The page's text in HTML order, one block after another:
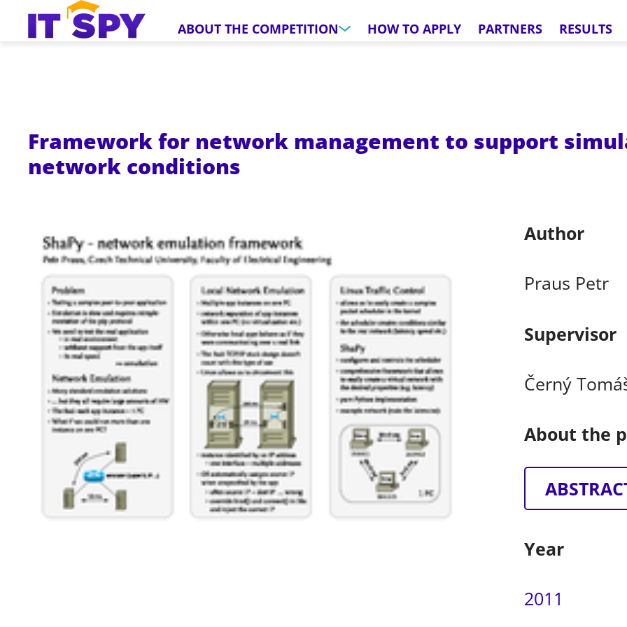
ABOUT THE COMPETITION HOW TO APPLY PARTNERS RESULTS
Framework for network management to support
network conditions
Author
Praus Petr
Supervisor
Černý
About the
Year
2011